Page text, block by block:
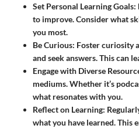
Set Personal Learning Goals:
to improve. Consider what
you most.
Be Curious: Foster curiosity
and seek answers. This can
Engage with Diverse
mediums. Whether it’s
what resonates with you.
Reflect on Learning:
what you have learned. This